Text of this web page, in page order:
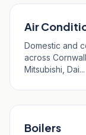
Air
Domestic and
across
Mitsubishi, Dai...
Boilers